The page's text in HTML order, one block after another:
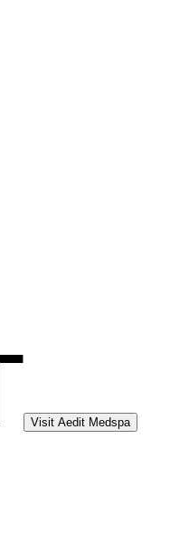
Visit Aedit Medspa